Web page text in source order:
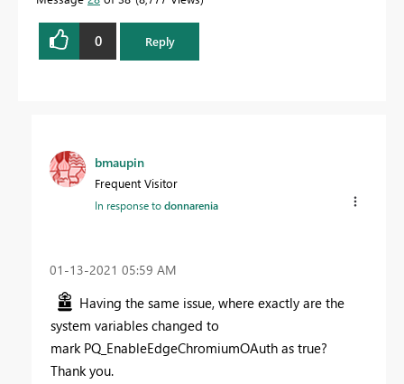
0 Reply
bmaupin
Frequent Visitor
In response todonnarenia
‎01-13-2021 05:59 AM
Having the same issue, where exactly are the
system variables changed to
mark PQ_EnableEdgeChromiumOAuth as true?
Thank you.